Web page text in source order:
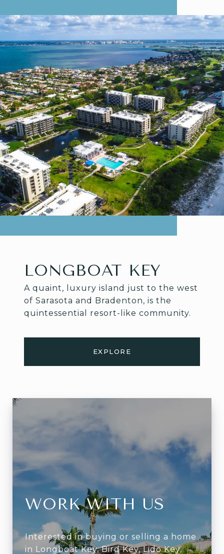
LONGBOAT KEY
A quaint, luxury island just to the west
of Sarasota and Bradenton, is the
quintessential resort-like community.
EXPLORE
WORK WITH US
Interested in buying or selling a home
in Longboat Key, Bird Key, Lido Key,